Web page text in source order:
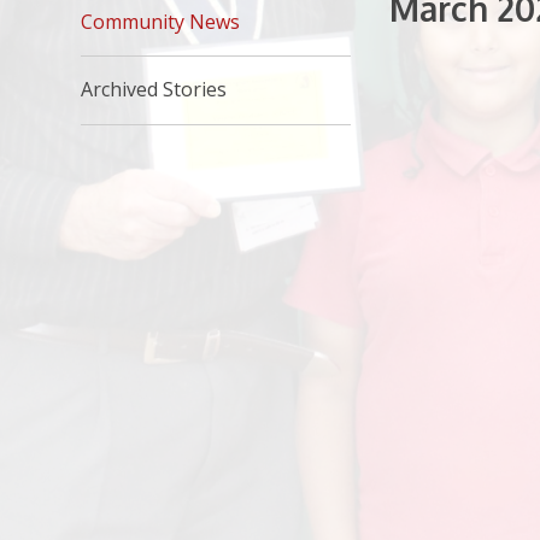
March
Community News
Archived Stories